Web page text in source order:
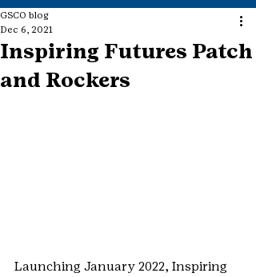
Inspiring Futures Patch
and Rockers
GSCO blog
Dec 6, 2021
Launching January 2022, Inspiring